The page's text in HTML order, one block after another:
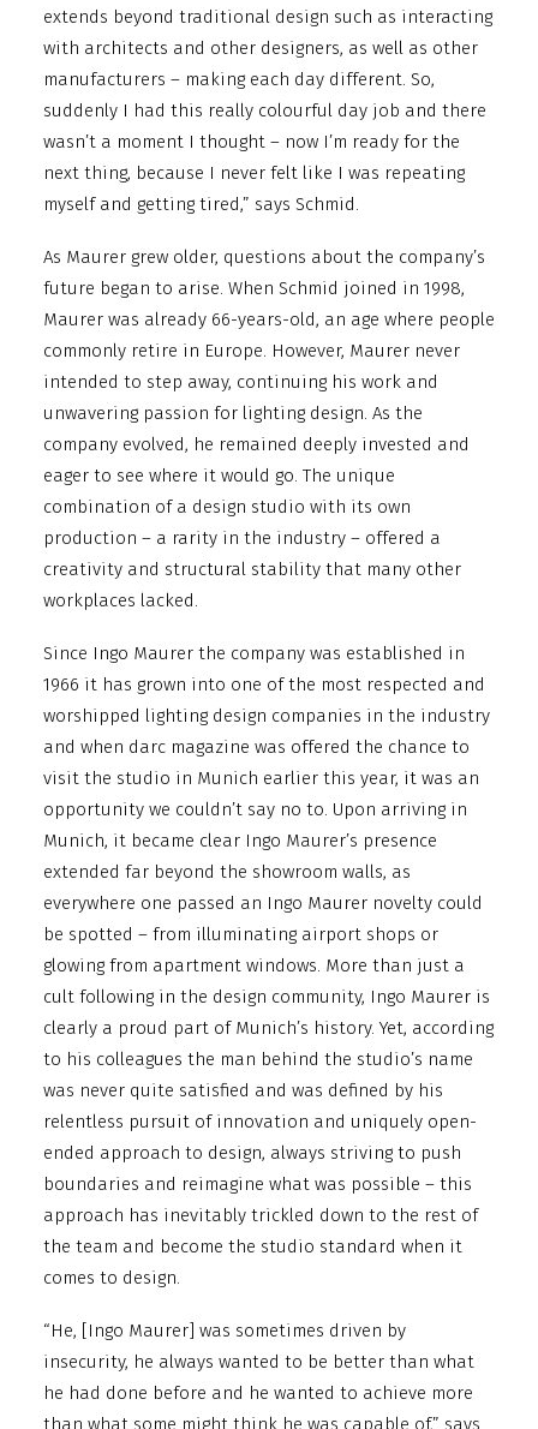
extends beyond traditional design such as interacting
with architects and other designers, as well as other
manufacturers – making each day different. So,
suddenly I had this really colourful day job and there
wasn’t a moment I thought – now I’m ready for the
next thing, because I never felt like I was repeating
myself and getting tired,” says Schmid.
As Maurer grew older, questions about the company’s
future began to arise. When Schmid joined in 1998,
Maurer was already 66-years-old, an age where people
commonly retire in Europe. However, Maurer never
intended to step away, continuing his work and
unwavering passion for lighting design. As the
company evolved, he remained deeply invested and
eager to see where it would go. The unique
combination of a design studio with its own
production – a rarity in the industry – offered a
creativity and structural stability that many other
workplaces lacked.
Since Ingo Maurer the company was established in
1966 it has grown into one of the most respected and
worshipped lighting design companies in the industry
and when darc magazine was offered the chance to
visit the studio in Munich earlier this year, it was an
opportunity we couldn’t say no to. Upon arriving in
Munich, it became clear Ingo Maurer’s presence
extended far beyond the showroom walls, as
everywhere one passed an Ingo Maurer novelty could
be spotted – from illuminating airport shops or
glowing from apartment windows. More than just a
cult following in the design community, Ingo Maurer is
clearly a proud part of Munich’s history. Yet, according
to his colleagues the man behind the studio’s name
was never quite satisfied and was defined by his
relentless pursuit of innovation and uniquely open-
ended approach to design, always striving to push
boundaries and reimagine what was possible – this
approach has inevitably trickled down to the rest of
the team and become the studio standard when it
comes to design.
“He, [Ingo Maurer] was sometimes driven by
insecurity, he always wanted to be better than what
he had done before and he wanted to achieve more
than what some might think he was capable of,” says